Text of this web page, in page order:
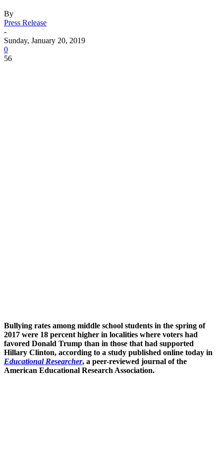
By
Press Release
-
Sunday, January 20, 2019
0
56
Bullying rates among middle school students in the spring of
2017 were 18 percent higher in localities where voters had
favored Donald Trump than in those that had supported
Hillary Clinton, according to a study published online today in
Educational Researcher, a peer-reviewed journal of the
American Educational Research Association.